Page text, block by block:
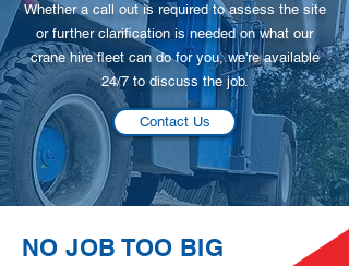
Whether a call out is required to assess the site
or further clarification is needed on what our
crane hire fleet can do for you, we're available
24/7 to discuss the job.
Contact Us
NO JOB TOO BIG